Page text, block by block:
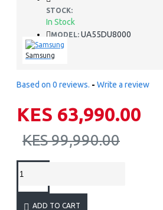
STOCK:
In Stock
MODEL: UA55DU8000
Samsung
Based on 0 reviews. - Write a review
KES 63,990.00
KES 99,990.00
ADD TO CART